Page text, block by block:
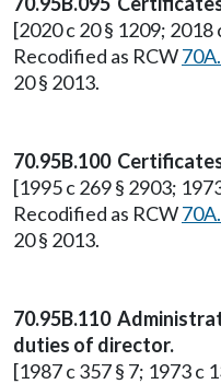
[2020 c 20 § 1209; 2018
Recodified as RCW
20 § 2013.
70.95B.100
[1995 c 269 § 2903;
Recodified as RCW
20 § 2013.
70.95B.110
duties of director.
[1987 c 357 § 7; 1973 c